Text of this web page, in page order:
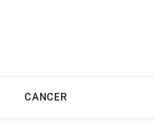
CANCER